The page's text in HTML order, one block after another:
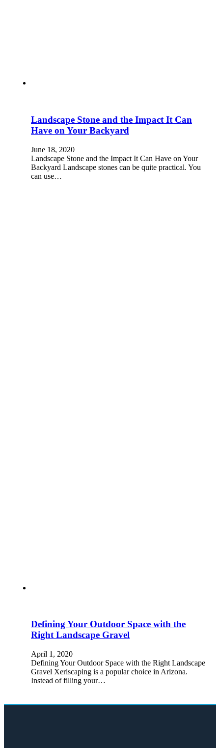
Landscape Stone and the Impact It Can
Have on Your Backyard
June 18, 2020
Landscape Stone and the Impact It Can Have on Your
Backyard Landscape stones can be quite practical. You
can use…
Defining Your Outdoor Space with the
Right Landscape Gravel
April 1, 2020
Defining Your Outdoor Space with the Right Landscape
Gravel Xeriscaping is a popular choice in Arizona.
Instead of filling your…